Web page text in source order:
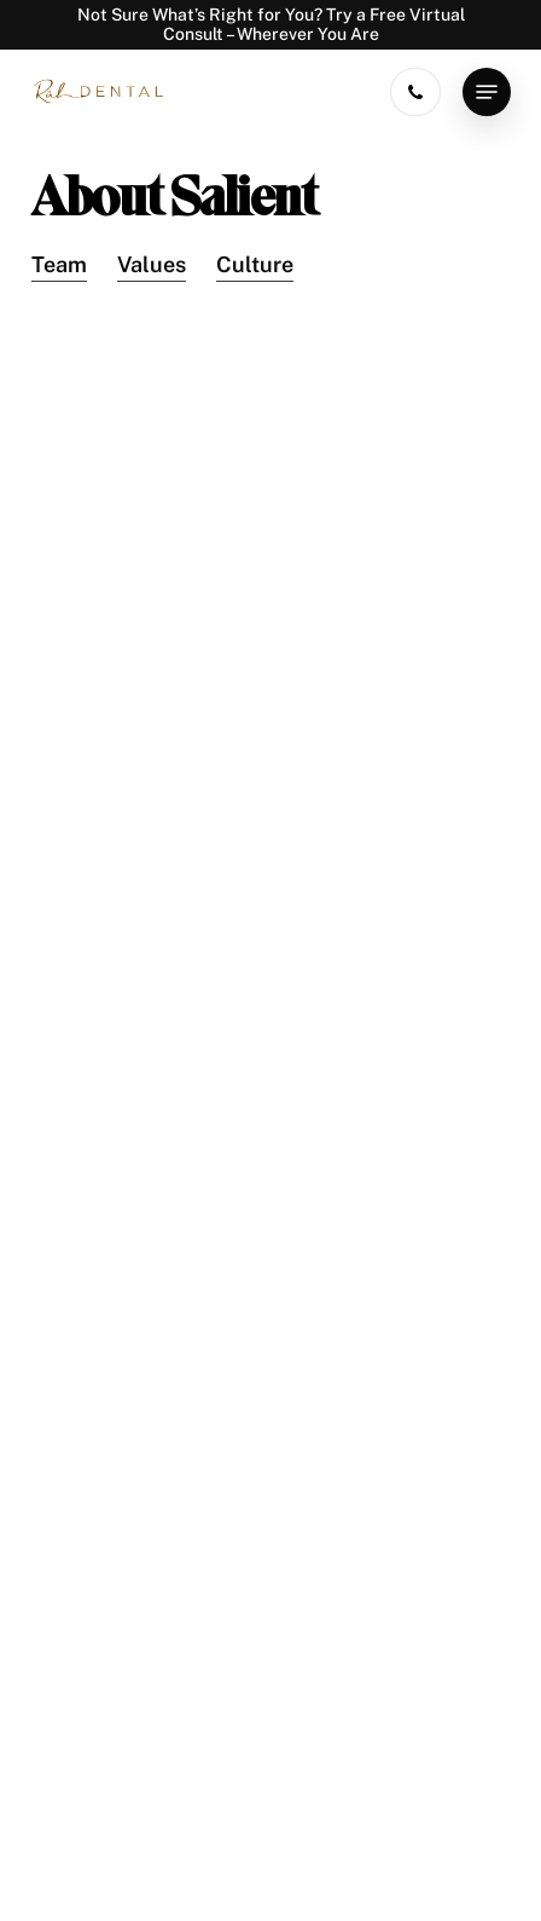
to
main
content
Not Sure What’s Right for You? Try a Free Virtual
Consult – Wherever You Are
Menu
About Salient
Team Values Culture